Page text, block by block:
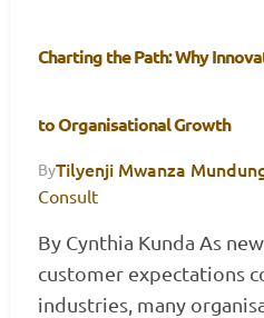
Charting the Path: Why
to Organisational Growth
ByTilyenji Mwanza
Consult
By Cynthia Kunda As
customer expectations
industries, many